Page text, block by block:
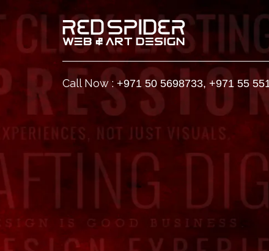
Call Now : +971 50 5698733, +971 55